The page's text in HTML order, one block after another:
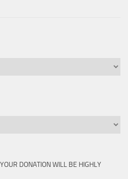
DONATION WILL BE HIGHLY